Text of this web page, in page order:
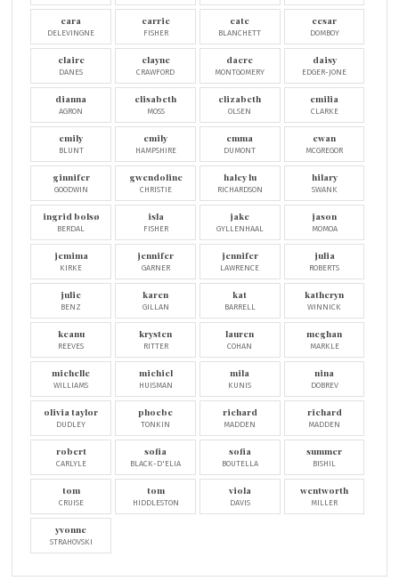
cara
DELEVINGNE
carrie
FISHER
cate
BLANCHETT
cesar
DOMBOY
claire
DANES
clayne
CRAWFORD
dacre
MONTGOMERY
daisy
EDGER-JONE
dianna
AGRON
elisabeth
MOSS
elizabeth
OLSEN
emilia
CLARKE
emily
BLUNT
emily
HAMPSHIRE
emma
DUMONT
ewan
MCGREGOR
ginnifer
GOODWIN
gwendoline
CHRISTIE
haley lu
RICHARDSON
hilary
SWANK
ingrid bolsø
BERDAL
isla
FISHER
jake
GYLLENHAAL
jason
MOMOA
jemima
KIRKE
jennifer
GARNER
jennifer
LAWRENCE
julia
ROBERTS
julie
BENZ
karen
GILLAN
kat
BARRELL
katheryn
WINNICK
keanu
REEVES
krysten
RITTER
lauren
COHAN
meghan
MARKLE
michelle
WILLIAMS
michiel
HUISMAN
mila
KUNIS
nina
DOBREV
olivia taylor
DUDLEY
phoebe
TONKIN
richard
MADDEN
richard
MADDEN
robert
CARLYLE
sofia
BLACK-D'ELIA
sofia
BOUTELLA
summer
BISHIL
tom
CRUISE
tom
HIDDLESTON
viola
DAVIS
wentworth
MILLER
yvonne
STRAHOVSKI